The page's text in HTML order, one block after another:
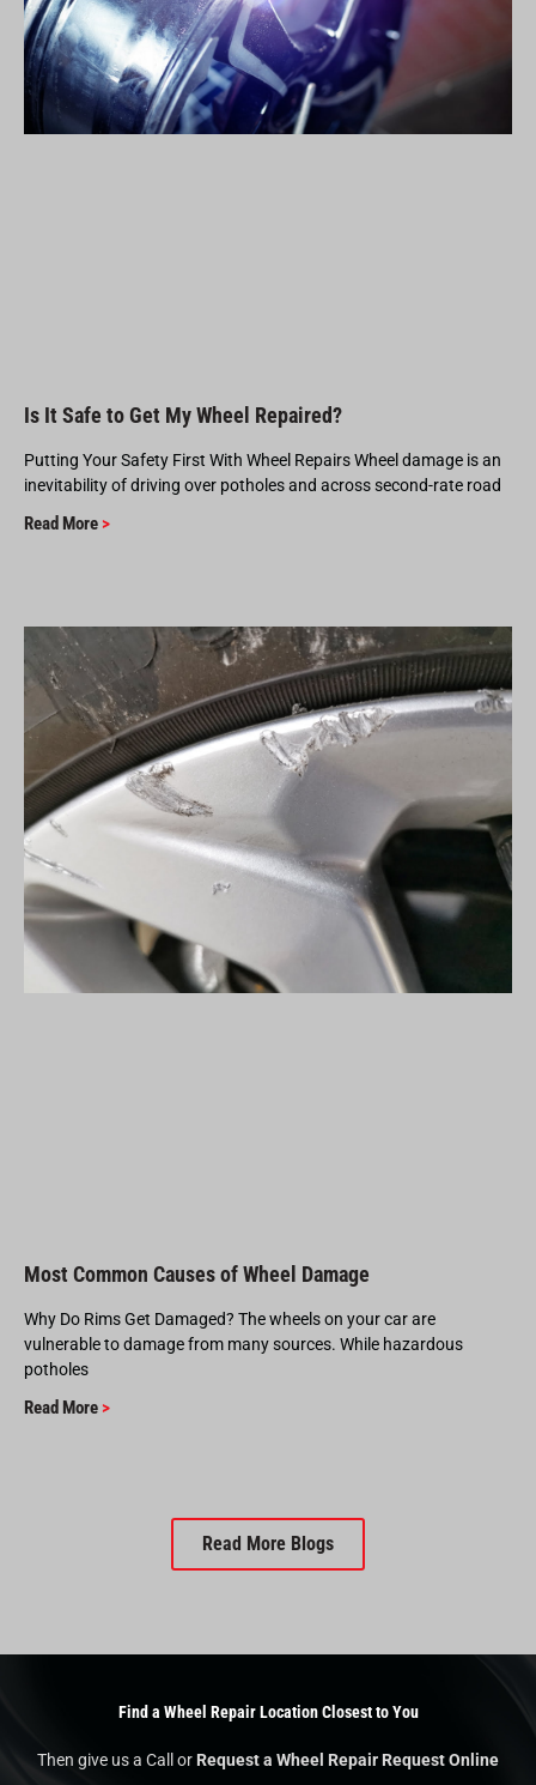
Is It Safe to Get My Wheel Repaired?
Putting Your Safety First With Wheel Repairs Wheel damage is an
inevitability of driving over potholes and across second-rate road
Read More >
Most Common Causes of Wheel Damage
Why Do Rims Get Damaged? The wheels on your car are
vulnerable to damage from many sources. While hazardous
potholes
Read More >
Read More Blogs
Find a Wheel Repair Location Closest to You
Then give us a Call orRequest a Wheel Repair Request Online